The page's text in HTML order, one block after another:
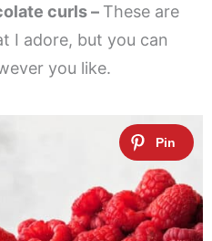
curls – These are
I adore, but you can
you like.